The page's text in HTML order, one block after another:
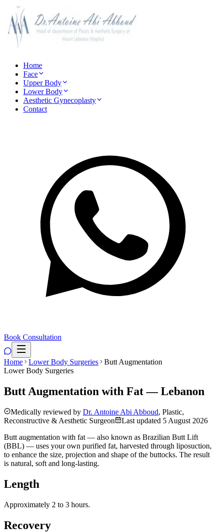
Home
Face
Upper Body
Lower Body
Aesthetic Gynecoplasty
Contact
Book Consultation
Home Lower Body Surgeries
Butt Augmentation
Lower Body Surgeries
Butt Augmentation with Fat — Lebanon
Medically reviewed by Dr. Antoine Abi Abboud, Plastic,
Reconstructive & Aesthetic Surgeon
Last updated 5 August 2026
Butt augmentation with fat — also known as Brazilian Butt Lift
(BBL) — uses your own purified fat, harvested through liposuction,
to enhance the size, projection and shape of the buttocks. The result
is natural, soft and long-lasting.
Length
Approximately 2 to 3 hours.
Recovery